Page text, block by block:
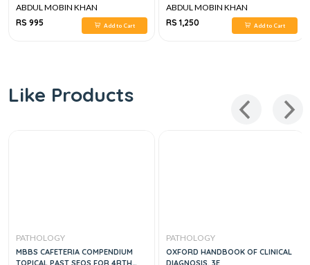
ABDUL MOBIN KHAN
RS 995
Add to Cart
ABDUL MOBIN KHAN
RS 1,250
Add to Cart
Like Products
PATHOLOGY
MBBS CAFETERIA COMPENDIUM
PATHOLOGY
OXFORD HANDBOOK OF CLINICAL